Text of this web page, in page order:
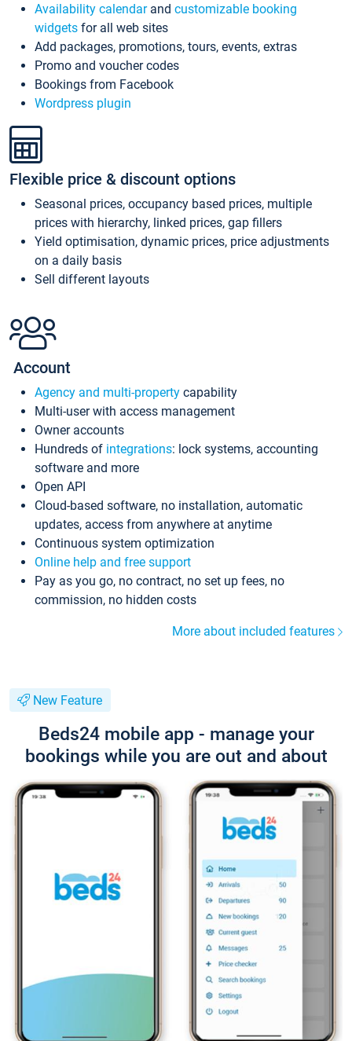
Availability calendarand customizable booking
widgets for all web sites
Add packages, promotions, tours, events, extras
Promo and voucher codes
Bookings from Facebook
Wordpress plugin
Flexible price & discount options
Seasonal prices, occupancy based prices, multiple
prices with hierarchy, linked prices, gap fillers
Yield optimisation, dynamic prices, price adjustments
on a daily basis
Sell different layouts
Account
Agency and multi-property capability
Multi-user with access management
Owner accounts
Hundreds of integrations: lock systems, accounting
software and more
Open API
Cloud-based software, no installation, automatic
updates, access from anywhere at anytime
Continuous system optimization
Online help and free support
Pay as you go, no contract, no set up fees, no
commission, no hidden costs
More about included features
New Feature
Beds24 mobile app - manage your
bookings while you are out and about